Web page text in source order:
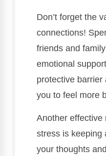
Don’t forget the
connections!
friends and
emotional
protective barrier
you to feel more
Another effective
stress is keeping
your thoughts